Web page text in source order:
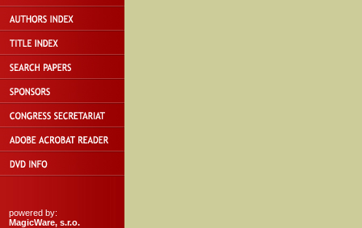
powered by:
MagicWare, s.r.o.